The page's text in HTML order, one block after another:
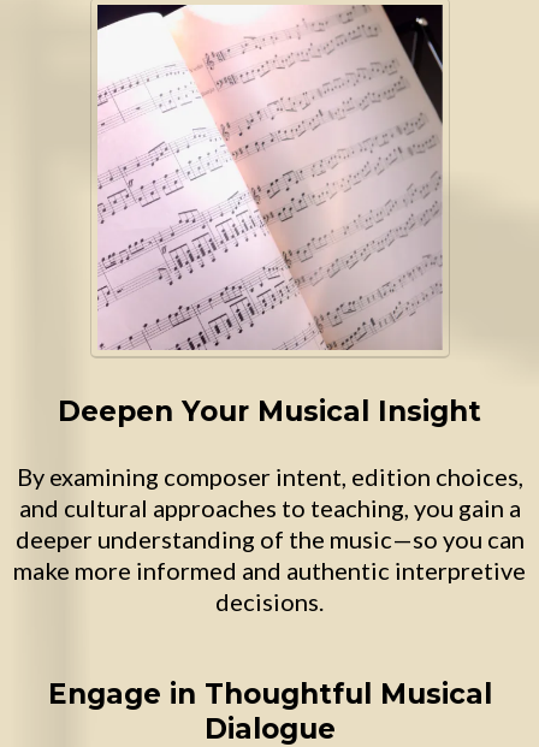
Deepen Your Musical Insight
By examining composer intent, edition choices,
and cultural approaches to teaching, you gain a
deeper understanding of the music—so you can
make more informed and authentic interpretive
decisions.
Engage in Thoughtful Musical
Dialogue